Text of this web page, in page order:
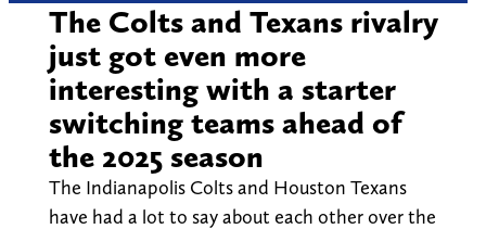
The Colts and Texans rivalry
just got even more
interesting with a starter
switching teams ahead of
the 2025 season
The Indianapolis Colts and Houston Texans
have had a lot to say about each other over the